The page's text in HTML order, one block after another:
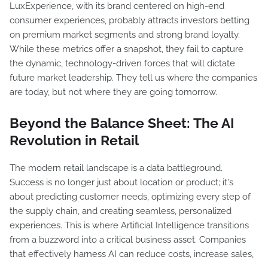
LuxExperience, with its brand centered on high-end
consumer experiences, probably attracts investors betting
on premium market segments and strong brand loyalty.
While these metrics offer a snapshot, they fail to capture
the dynamic, technology-driven forces that will dictate
future market leadership. They tell us where the companies
are today, but not where they are going tomorrow.
Beyond the Balance Sheet: The AI
Revolution in Retail
The modern retail landscape is a data battleground.
Success is no longer just about location or product; it's
about predicting customer needs, optimizing every step of
the supply chain, and creating seamless, personalized
experiences. This is where Artificial Intelligence transitions
from a buzzword into a critical business asset. Companies
that effectively harness AI can reduce costs, increase sales,